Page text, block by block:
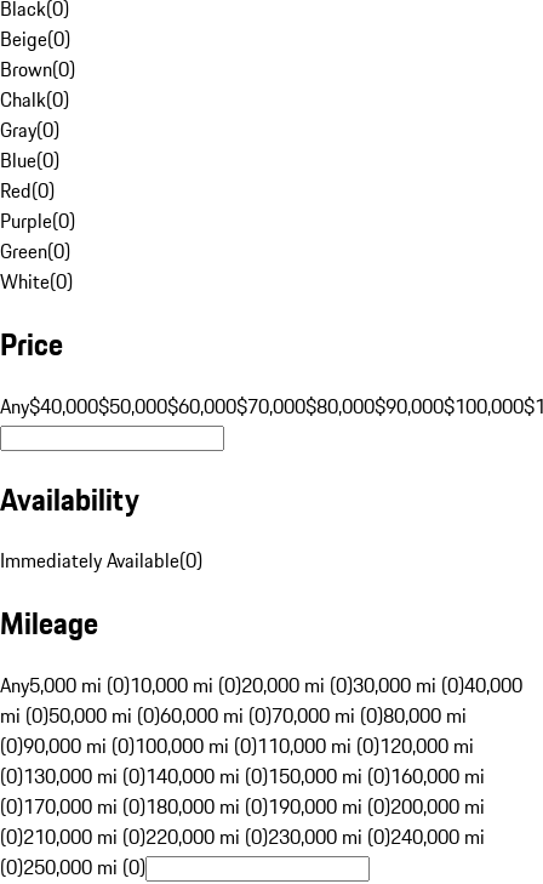
Black(0)
Beige(0)
Brown(0)
Chalk(0)
Gray(0)
Blue(0)
Red(0)
Purple(0)
Green(0)
White(0)
Price
Any$40,000$50,000$60,000$70,000$80,000$90,000$100,000
Availability
Immediately Available(0)
Mileage
Any5,000 mi (0)10,000 mi (0)20,000 mi (0)30,000 mi (0)40,000
mi (0)50,000 mi (0)60,000 mi (0)70,000 mi (0)80,000 mi
(0)90,000 mi (0)100,000 mi (0)110,000 mi (0)120,000 mi
(0)130,000 mi (0)140,000 mi (0)150,000 mi (0)160,000 mi
(0)170,000 mi (0)180,000 mi (0)190,000 mi (0)200,000 mi
(0)210,000 mi (0)220,000 mi (0)230,000 mi (0)240,000 mi
(0)250,000 mi (0)